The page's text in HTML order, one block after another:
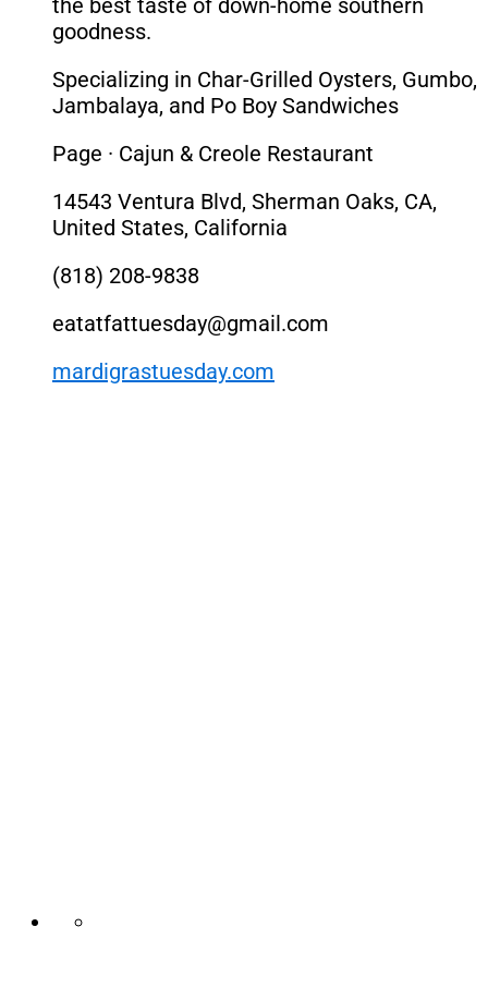
the best taste of down-home southern
goodness.
Specializing in Char-Grilled Oysters, Gumbo,
Jambalaya, and Po Boy Sandwiches
Page · Cajun & Creole Restaurant
14543 Ventura Blvd, Sherman Oaks, CA,
United States, California
(818) 208-9838
eatatfattuesday@gmail.com
mardigrastuesday.com